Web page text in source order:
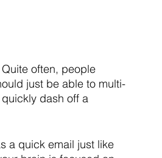
often, people
just be able to multi-
dash off a
a quick email just like